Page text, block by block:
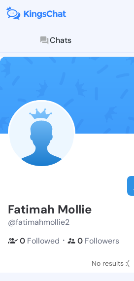
Chats
Fatimah Mollie
@fatimahmollie2
0 Followed ・ 0 Followers
No results :(